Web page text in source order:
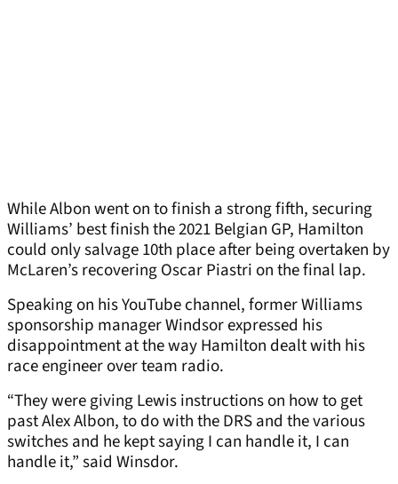
While Albon went on to finish a strong fifth, securing
Williams’ best finish the 2021 Belgian GP, Hamilton
could only salvage 10th place after being overtaken by
McLaren’s recovering Oscar Piastri on the final lap.
Speaking on his YouTube channel, former Williams
sponsorship manager Windsor expressed his
disappointment at the way Hamilton dealt with his
race engineer over team radio.
“They were giving Lewis instructions on how to get
past Alex Albon, to do with the DRS and the various
switches and he kept saying I can handle it, I can
handle it,” said Winsdor.